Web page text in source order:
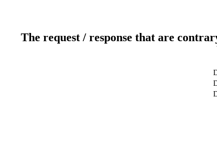
The request / response that are